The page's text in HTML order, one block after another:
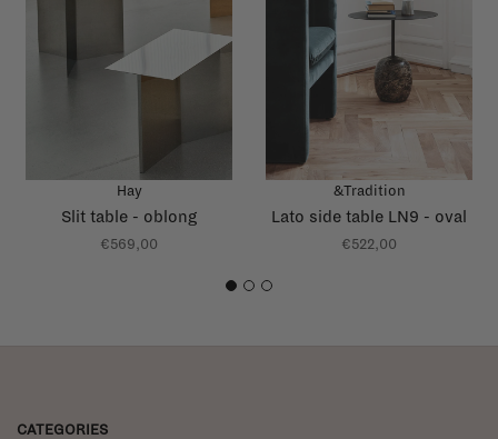
Hay
Slit table - oblong
€569,00
&Tradition
Lato side table LN9 - oval
€522,00
1 2 3
CATEGORIES